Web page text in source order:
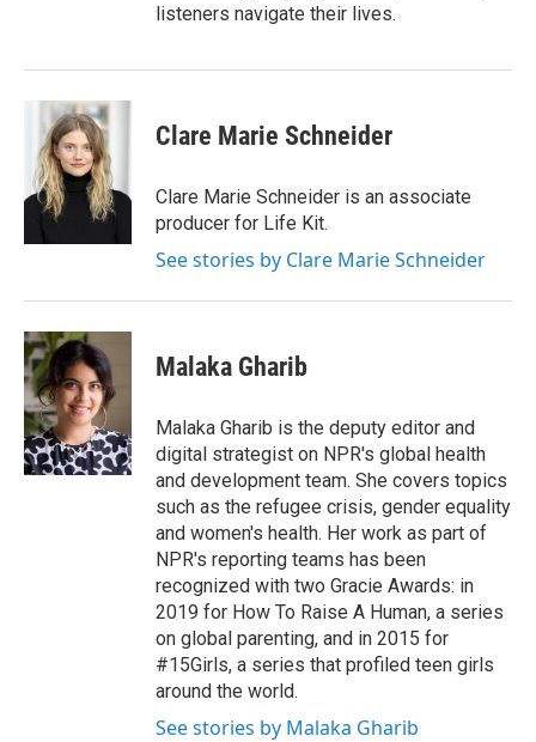
listeners navigate their lives.
Clare Marie Schneider
Clare Marie Schneider is an associate
producer for Life Kit.
See stories by Clare Marie Schneider
Malaka Gharib
Malaka Gharib is the deputy editor and
digital strategist on NPR's global health
and development team. She covers topics
such as the refugee crisis, gender equality
and women's health. Her work as part of
NPR's reporting teams has been
recognized with two Gracie Awards: in
2019 for How To Raise A Human, a series
on global parenting, and in 2015 for
#15Girls, a series that profiled teen girls
around the world.
See stories by Malaka Gharib